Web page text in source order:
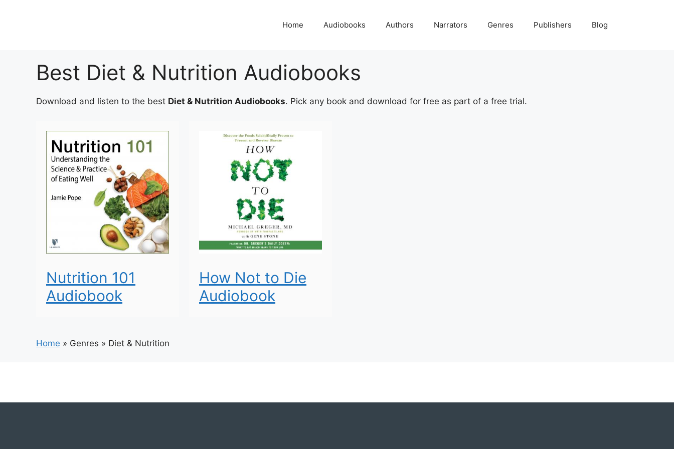
Home Audiobooks Authors Narrators Genres Publishers Blog
Best Diet & Nutrition Audiobooks
Download and listen to the best Diet & Nutrition Audiobooks. Pick any book and download for free as part of a free trial.
Nutrition 101
Audiobook
How Not to Die
Audiobook
Home » Genres » Diet & Nutrition